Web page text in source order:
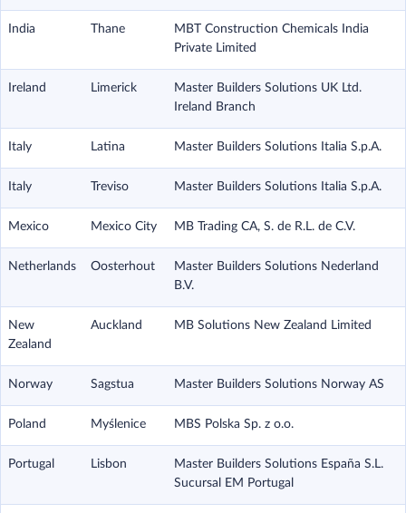
India Thane
MBT Construction Chemicals India
Private Limited
Ireland Limerick
Master Builders Solutions UK Ltd.
Ireland Branch
Italy Latina Master Builders Solutions Italia S.p.A.
Italy Treviso Master Builders Solutions Italia S.p.A.
Mexico Mexico City MB Trading CA, S. de R.L. de C.V.
Netherlands Oosterhout
Master Builders Solutions Nederland
B.V.
New
Zealand
Auckland MB Solutions New Zealand Limited
Norway Sagstua Master Builders Solutions Norway AS
Poland Myślenice MBS Polska Sp. z o.o.
Portugal Lisbon
Master Builders Solutions España S.L.
Sucursal EM Portugal